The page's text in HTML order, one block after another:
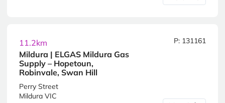
11.2km
Mildura | ELGAS Mildura Gas
Supply – Hopetoun,
Robinvale, Swan Hill
P: 131161
Perry Street
Mildura VIC